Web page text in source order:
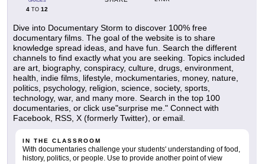
4 TO 12
Dive into Documentary Storm to discover 100% free
documentary films. The goal of the website is to share
knowledge spread ideas, and have fun. Search the different
channels to find exactly what you are seeking. Topics included
are art, biography, conspiracy, culture, drugs, environment,
health, indie films, lifestyle, mockumentaries, money, nature,
politics, psychology, religion, science, society, sports,
technology, war, and many more. Search in the top 100
documentaries, or click use"surprise me." Connect with
Facebook, RSS, X (formerly Twitter), or email.
IN THE CLASSROOM
With documentaries challenge your students' understanding of food,
history, politics, or people. Use to provide another point of view